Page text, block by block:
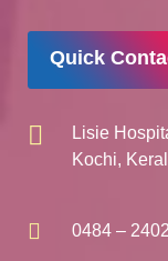
Quick
Lisie
Kochi,
0484 –